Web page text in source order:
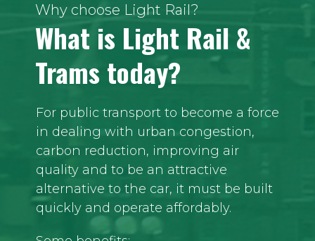
Why choose Light Rail?
What is Light Rail &
Trams today?
For public transport to become a force
in dealing with urban congestion,
carbon reduction, improving air
quality and to be an attractive
alternative to the car, it must be built
quickly and operate affordably.